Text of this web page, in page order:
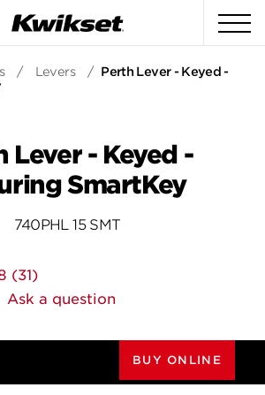
/ Levers / Perth Lever - Keyed -
Lever - Keyed -
SmartKey
740PHL 15 SMT
Read
31
Reviews.
page
(31)
Ask a question
BUY ONLINE